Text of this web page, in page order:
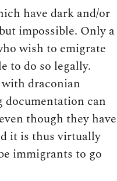
have dark and/or
impossible. Only a
wish to emigrate
to do so legally.
draconian
can
though they have
it is thus virtually
immigrants to go